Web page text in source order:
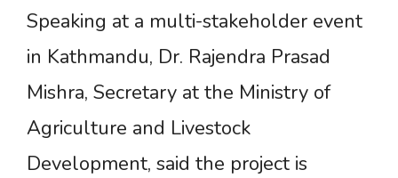
Speaking at a multi-stakeholder event
in Kathmandu, Dr. Rajendra Prasad
Mishra, Secretary at the Ministry of
Agriculture and Livestock
Development, said the project is